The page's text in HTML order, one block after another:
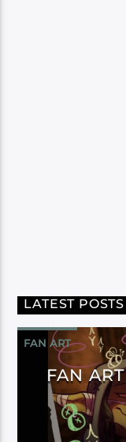
LATEST POSTS
FAN ART
FAN